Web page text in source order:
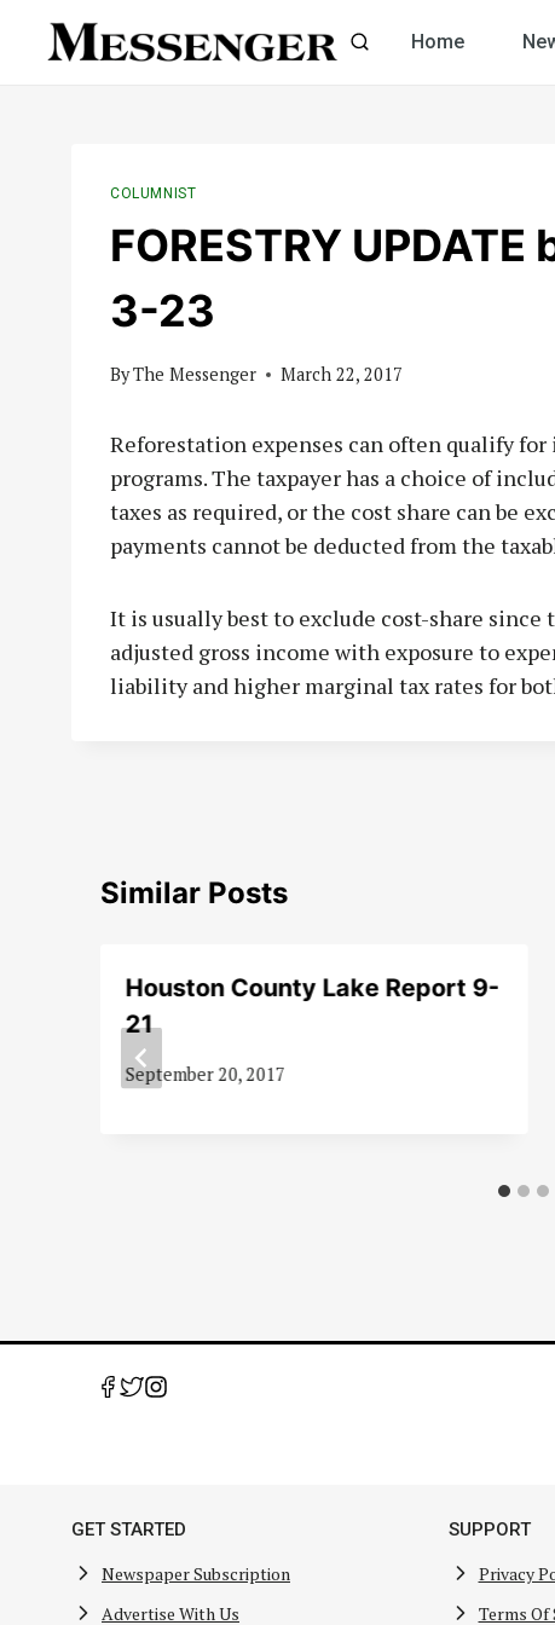
Home
COLUMNIST
FORESTRY
3-23
ByThe Messenger March 22, 2017
Reforestation expenses can often qualify
programs. The taxpayer has a choice of
taxes as required, or the cost share can be
payments cannot be deducted from the
It is usually best to exclude cost-share
adjusted gross income with exposure to
liability and higher marginal tax rates for
Similar Posts
Houston County Lake Report 9-
21
September 20, 2017
GET STARTED
Newspaper Subscription
Advertise With Us
SUPPORT
Privacy
Terms Of